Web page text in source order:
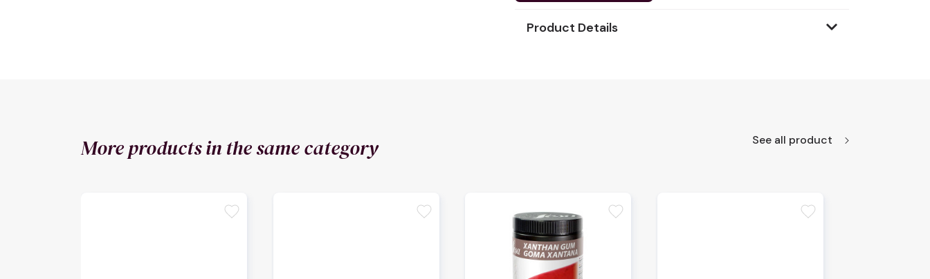
Product Details
More products in the same category See all product
favorite favorite favorite favorite